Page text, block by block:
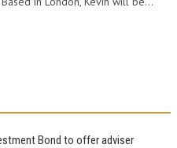
Bond to offer adviser